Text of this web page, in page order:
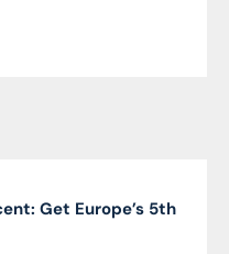
Get Europe’s 5th